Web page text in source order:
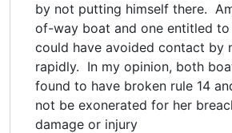
by not putting himself there.
of-way boat and one entitled to
could have avoided contact by
rapidly. In my opinion, both
found to have broken rule 14
not be exonerated for her
damage or injury